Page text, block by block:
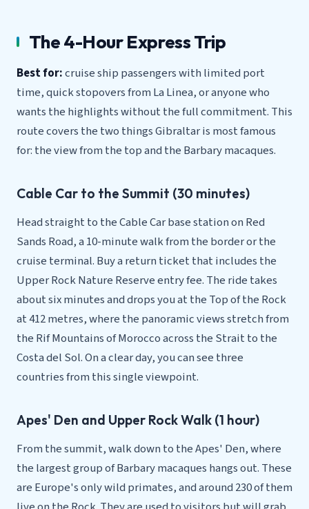
The 4-Hour Express Trip
Best for:cruise ship passengers with limited port
time, quick stopovers from La Linea, or anyone who
wants the highlights without the full commitment. This
route covers the two things Gibraltar is most famous
for: the view from the top and the Barbary macaques.
Cable Car to the Summit (30 minutes)
Head straight to the Cable Car base station on Red
Sands Road, a 10-minute walk from the border or the
cruise terminal. Buy a return ticket that includes the
Upper Rock Nature Reserve entry fee. The ride takes
about six minutes and drops you at the Top of the Rock
at 412 metres, where the panoramic views stretch from
the Rif Mountains of Morocco across the Strait to the
Costa del Sol. On a clear day, you can see three
countries from this single viewpoint.
Apes' Den and Upper Rock Walk (1 hour)
From the summit, walk down to the Apes' Den, where
the largest group of Barbary macaques hangs out. These
are Europe's only wild primates, and around 230 of them